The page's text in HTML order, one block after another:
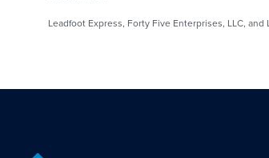
Leadfoot Express, Forty Five Enterprises, LLC,